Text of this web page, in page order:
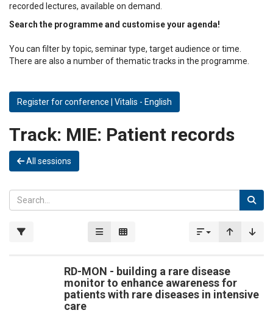
recorded lectures, available on demand.
Search the programme and customise your agenda!
You can filter by topic, seminar type, target audience or time.
There are also a number of thematic tracks in the programme.
Register for conference | Vitalis - English
Track: MIE: Patient records
All sessions
RD-MON - building a rare disease
monitor to enhance awareness for
patients with rare diseases in intensive
care